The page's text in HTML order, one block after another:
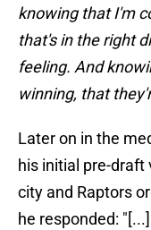
knowing that I'm
that's in the right
feeling. And
winning, that
Later on in the
his initial pre-draft
city and Raptors
he responded: "[...]